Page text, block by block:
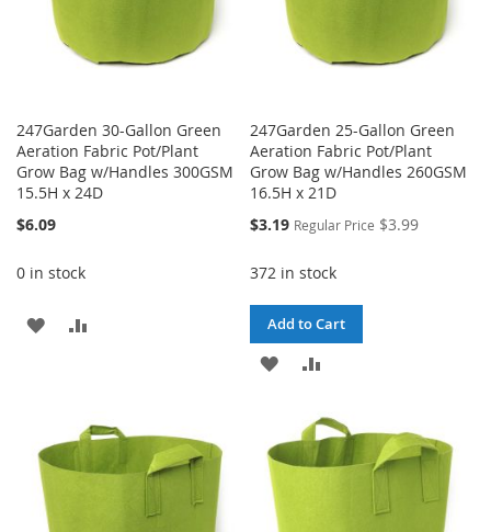
247Garden 30-Gallon Green
Aeration Fabric Pot/Plant
Grow Bag w/Handles 300GSM
15.5H x 24D
$6.09
0 in stock
ADD
LIST
247Garden 25-Gallon Green
Aeration Fabric Pot/Plant
Grow Bag w/Handles 260GSM
16.5H x 21D
Special
$3.19 Regular Price $3.99
372 in stock
Add to Cart
ADD
WISHCOMPARE